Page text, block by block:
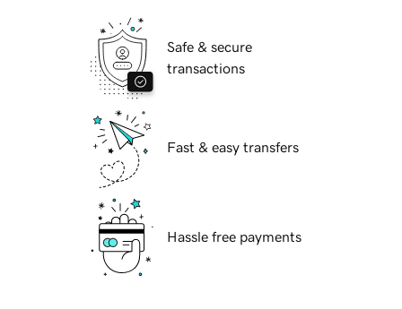
Safe & secure
transactions
Fast & easy transfers
Hassle free payments